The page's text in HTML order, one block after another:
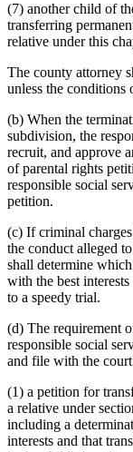
(7) another child of
transferring
relative under this
The county attorney
unless the conditions
(b) When the
subdivision, the
recruit, and approve
of parental rights
responsible social
petition.
(c) If criminal
the conduct alleged
shall determine
with the best
to a speedy trial.
(d) The requirement
responsible social
and file with the
(1) a petition for
a relative under
including a
interests and that